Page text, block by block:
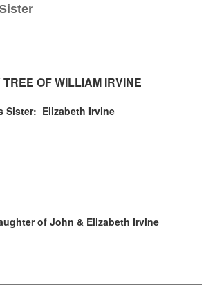
TREE OF WILLIAM IRVINE
Sister: Elizabeth Irvine
of John & Elizabeth Irvine